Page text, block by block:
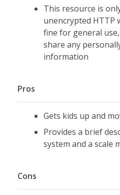
This resource is
unencrypted HTTP
fine for general
share any
information
Pros
Gets kids up and
Provides a brief
system and a scale
Cons